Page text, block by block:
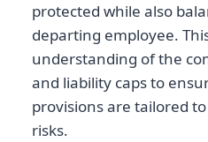
protected while also
departing employee.
understanding of the
and liability caps to
provisions are tailored
risks.